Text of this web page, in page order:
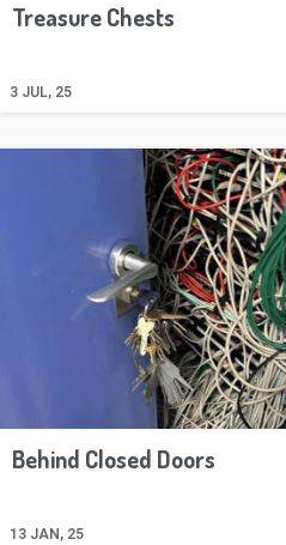
Treasure Chests
3 JUL, 25
Behind Closed Doors
13 JAN, 25